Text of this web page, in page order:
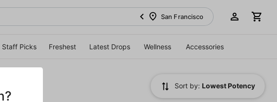
San Francisco
Staff Picks Freshest Latest Drops Wellness Accessories
Sort by: Lowest Potency